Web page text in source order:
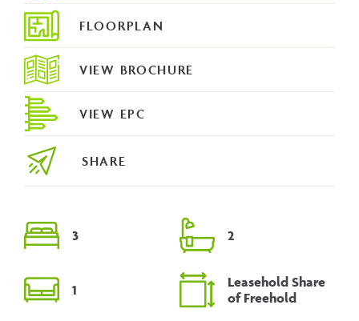
3 2
1
Leasehold Share
of Freehold
FLOORPLAN
VIEW BROCHURE
VIEW EPC
SHARE